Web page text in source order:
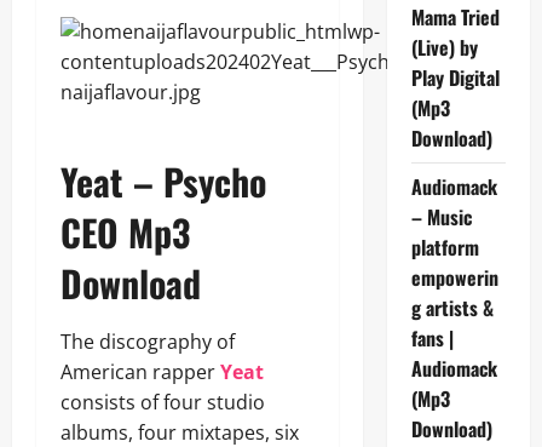
Yeat – Psycho
CEO Mp3
Download
The discography of
American rapperYeat
consists of four studio
albums, four mixtapes, six
Mama Tried
(Live) by
Play Digital
(Mp3
Download)
Audiomack
– Music
platform
empowerin
g artists &
fans |
Audiomack
(Mp3
Download)